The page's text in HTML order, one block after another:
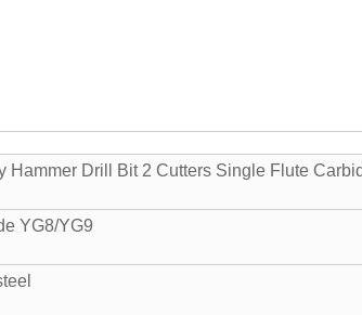
Hammer Drill Bit 2 Cutters Single Flute
YG8/YG9